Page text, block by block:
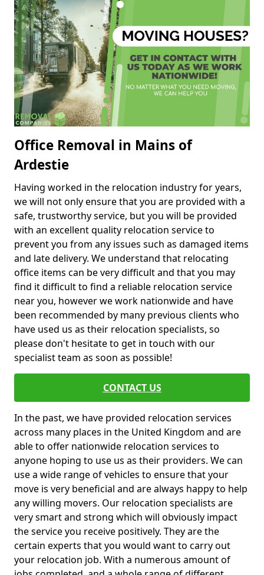
Office Removal in Mains of
Ardestie
Having worked in the relocation industry for years,
we will not only ensure that you are provided with a
safe, trustworthy service, but you will be provided
with an excellent quality relocation service to
prevent you from any issues such as damaged items
and late delivery. We understand that relocating
office items can be very difficult and that you may
find it difficult to find a reliable relocation service
near you, however we work nationwide and have
been recommended by many previous clients who
have used us as their relocation specialists, so
please don't hesitate to get in touch with our
specialist team as soon as possible!
CONTACT US
In the past, we have provided relocation services
across many places in the United Kingdom and are
able to offer nationwide relocation services to
anyone hoping to use us as their providers. We can
use a wide range of vehicles to ensure that your
move is very beneficial and are always happy to help
any willing movers. Our relocation specialists are
very smart and strong which will obviously impact
the service you receive positively. They are the
certain experts that you would want to carry out
your relocation job. With a numerous amount of